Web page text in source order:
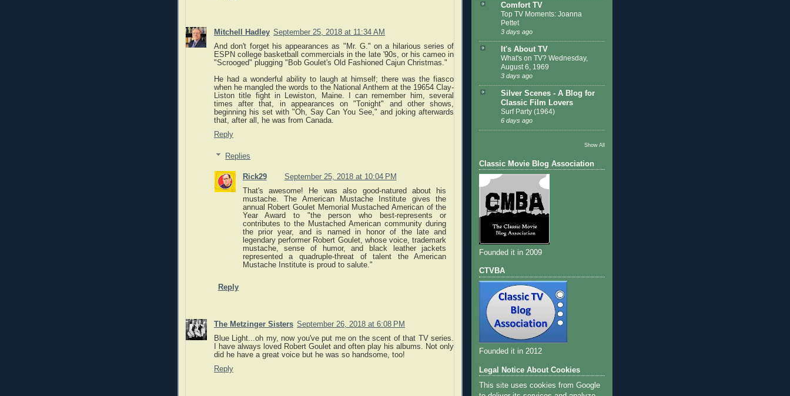
Mitchell Hadley September 25, 2018 at 11:34 AM
And don't forget his appearances as "Mr. G." on a hilarious series of
ESPN college basketball commercials in the late '90s, or his cameo in
"Scrooged" plugging "Bob Goulet's Old Fashioned Cajun Christmas."
He had a wonderful ability to laugh at himself; there was the fiasco
when he mangled the words to the National Anthem at the 19654 Clay-
Liston title fight in Lewiston, Maine. I can remember him, several
times after that, in appearances on "Tonight" and other shows,
beginning his set with "Oh, Say Can You See," and joking afterwards
that, after all, he was from Canada.
Reply
Replies
Rick29
September 25, 2018 at 10:04 PM
That's awesome! He was also good-natured about his
mustache. The American Mustache Institute gives the
annual Robert Goulet Memorial Mustached American of the
Year Award to "the person who best-represents or
contributes to the Mustached American community during
the prior year, and is named in honor of the late and
legendary performer Robert Goulet, whose voice, trademark
mustache, sense of humor, and black leather jackets
represented a quadruple-threat of talent the American
Mustache Institute is proud to salute."
Reply
The Metzinger Sisters September 26, 2018 at 6:08 PM
Blue Light...oh my, now you've put me on the scent of that TV series.
I have always loved Robert Goulet and often play his albums. Not only
did he have a great voice but he was so handsome, too!
Reply
Comfort TV
Top TV Moments: Joanna
Pettet
3 days ago
It's About TV
What's on TV? Wednesday,
August 6, 1969
3 days ago
Silver Scenes - A Blog for
Classic Film Lovers
Surf Party (1964)
6 days ago
Show All
Classic Movie Blog Association
Founded it in 2009
CTVBA
Founded it in 2012
Legal Notice About Cookies
This site uses cookies from Google